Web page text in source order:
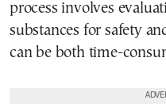
process involves
substances for safety
can be both time-